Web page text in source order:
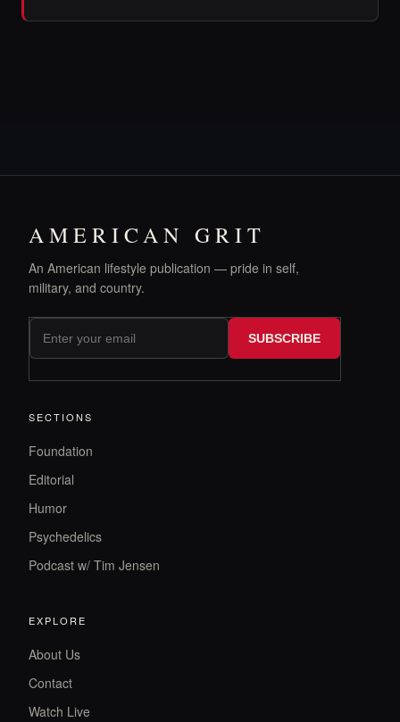
AMERICAN GRIT
An American lifestyle publication — pride in self,
military, and country.
SUBSCRIBE
SECTIONS
Foundation
Editorial
Humor
Psychedelics
Podcast w/ Tim Jensen
EXPLORE
About Us
Contact
Watch Live